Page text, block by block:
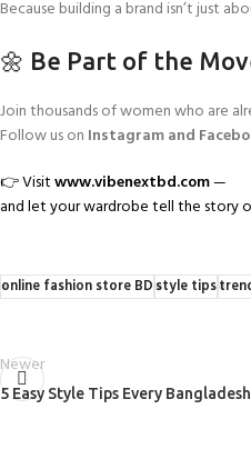
Because building a brand isn’t just
🌼 Be Part of the
Join thousands of women who are
Follow us on Instagram and
👉 Visitwww.vibenextbd.com—
and let your wardrobe tell the story
online fashion store BDstyle tips
Newer
5 Easy Style Tips Every